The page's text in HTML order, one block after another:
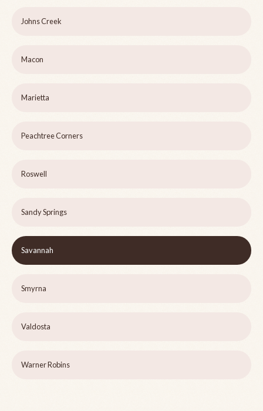
Johns Creek
Macon
Marietta
Peachtree Corners
Roswell
Sandy Springs
Savannah
Smyrna
Valdosta
Warner Robins